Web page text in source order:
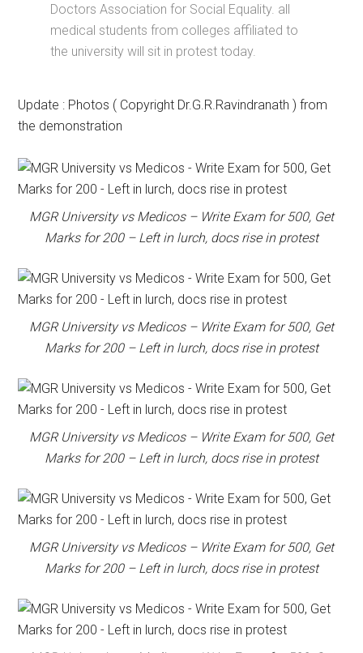
Doctors Association for Social Equality. all
medical students from colleges affiliated to
the university will sit in protest today.
Update : Photos ( Copyright Dr.G.R.Ravindranath ) from
the demonstration
MGR University vs Medicos – Write Exam for 500, Get
Marks for 200 – Left in lurch, docs rise in protest
MGR University vs Medicos – Write Exam for 500, Get
Marks for 200 – Left in lurch, docs rise in protest
MGR University vs Medicos – Write Exam for 500, Get
Marks for 200 – Left in lurch, docs rise in protest
MGR University vs Medicos – Write Exam for 500, Get
Marks for 200 – Left in lurch, docs rise in protest